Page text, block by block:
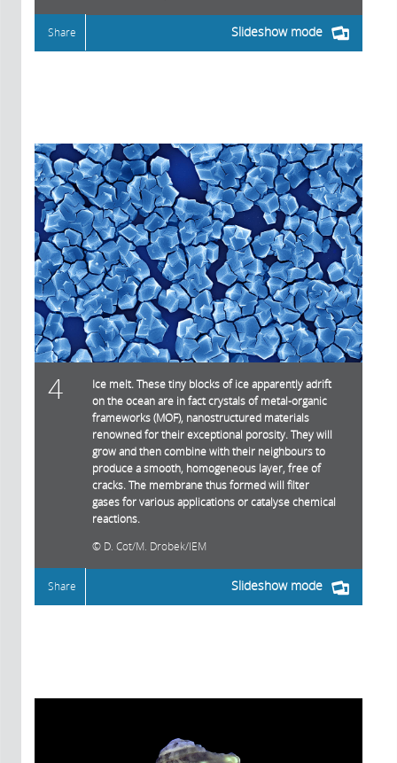
Slideshow mode
Share
4
Ice melt. These tiny blocks of ice apparently adrift
on the ocean are in fact crystals of metal-organic
frameworks (MOF), nanostructured materials
renowned for their exceptional porosity. They will
grow and then combine with their neighbours to
produce a smooth, homogeneous layer, free of
cracks. The membrane thus formed will filter
gases for various applications or catalyse chemical
reactions.
D. Cot/M. Drobek/IEM
Slideshow mode
Share